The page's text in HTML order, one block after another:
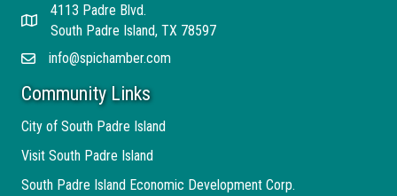
Address
4113 Padre Blvd.
South Padre Island, TX 78597
Emailinfo@spichamber.com
Community Links
City of South Padre Island
Visit South Padre Island
South Padre Island Economic Development Corp.